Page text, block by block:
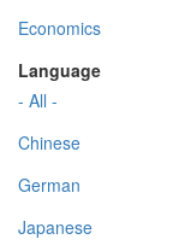
Economics
Language
- All -
Chinese
German
Japanese